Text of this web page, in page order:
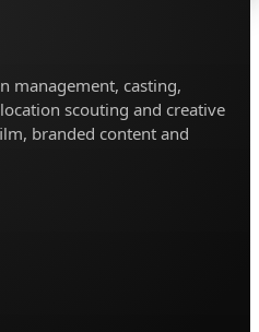
management, casting,
scouting and creative
branded content and